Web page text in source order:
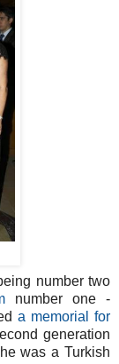
number two
number one -
a memorial for
generation
was a Turkish